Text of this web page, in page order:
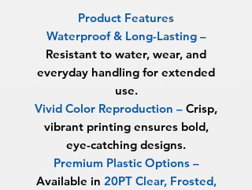
Product Features
Waterproof & Long-Lasting–
Resistant to water, wear, and
everyday handling for extended
use.
Vivid Color Reproduction – Crisp,
vibrant printing ensures bold,
eye-catching designs.
Premium Plastic Options–
Available in 20PT Clear, Frosted,